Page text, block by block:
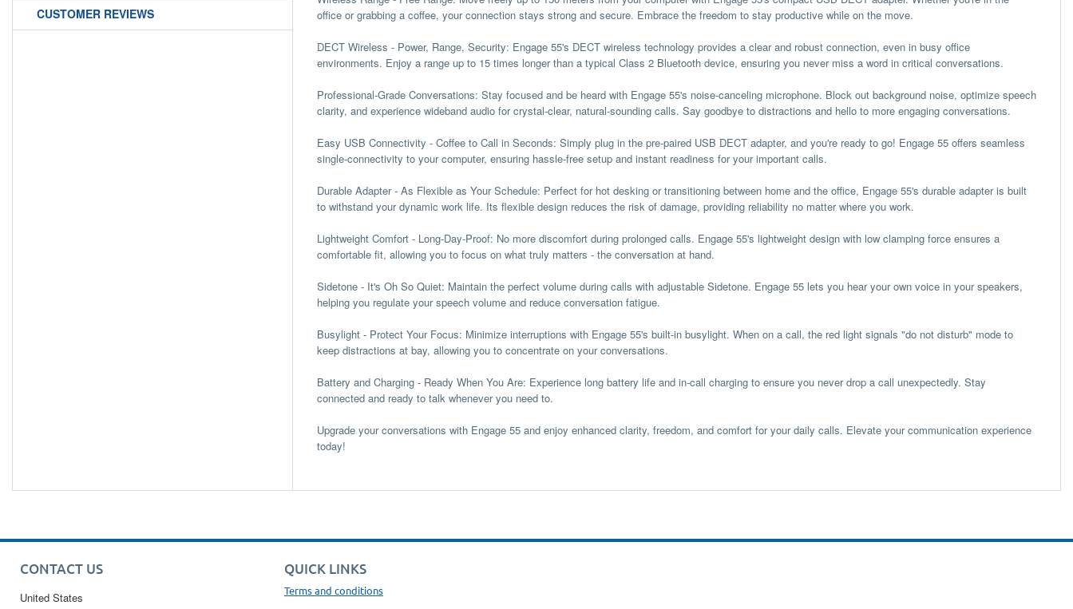
CUSTOMER REVIEWS
office or grabbing a coffee, your connection stays strong and secure. Embrace the freedom to stay productive while on the move.
DECT Wireless - Power, Range, Security: Engage 55's DECT wireless technology provides a clear and robust connection, even in busy office
environments. Enjoy a range up to 15 times longer than a typical Class 2 Bluetooth device, ensuring you never miss a word in critical conversations.
Professional-Grade Conversations: Stay focused and be heard with Engage 55's noise-canceling microphone. Block out background noise, optimize speech
clarity, and experience wideband audio for crystal-clear, natural-sounding calls. Say goodbye to distractions and hello to more engaging conversations.
Easy USB Connectivity - Coffee to Call in Seconds: Simply plug in the pre-paired USB DECT adapter, and you're ready to go! Engage 55 offers seamless
single-connectivity to your computer, ensuring hassle-free setup and instant readiness for your important calls.
Durable Adapter - As Flexible as Your Schedule: Perfect for hot desking or transitioning between home and the office, Engage 55's durable adapter is built
to withstand your dynamic work life. Its flexible design reduces the risk of damage, providing reliability no matter where you work.
Lightweight Comfort - Long-Day-Proof: No more discomfort during prolonged calls. Engage 55's lightweight design with low clamping force ensures a
comfortable fit, allowing you to focus on what truly matters - the conversation at hand.
Sidetone - It's Oh So Quiet: Maintain the perfect volume during calls with adjustable Sidetone. Engage 55 lets you hear your own voice in your speakers,
helping you regulate your speech volume and reduce conversation fatigue.
Busylight - Protect Your Focus: Minimize interruptions with Engage 55's built-in busylight. When on a call, the red light signals "do not disturb" mode to
keep distractions at bay, allowing you to concentrate on your conversations.
Battery and Charging - Ready When You Are: Experience long battery life and in-call charging to ensure you never drop a call unexpectedly. Stay
connected and ready to talk whenever you need to.
Upgrade your conversations with Engage 55 and enjoy enhanced clarity, freedom, and comfort for your daily calls. Elevate your communication experience
today!
CONTACT US
United States
QUICK LINKS
Terms and conditions